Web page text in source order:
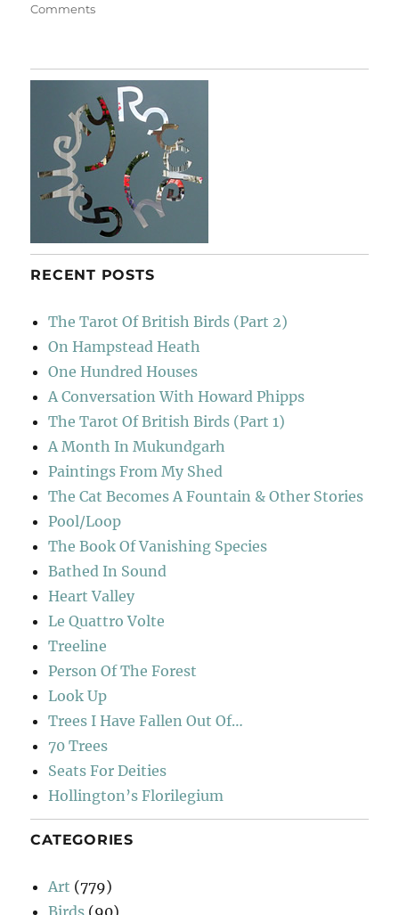
Commentson
RECENT POSTS
The Tarot Of British Birds (Part 2)
On Hampstead Heath
One Hundred Houses
A Conversation With Howard Phipps
The Tarot Of British Birds (Part 1)
A Month In Mukundgarh
Paintings From My Shed
The Cat Becomes A Fountain & Other Stories
Pool/Loop
The Book Of Vanishing Species
Bathed In Sound
Heart Valley
Le Quattro Volte
Treeline
Person Of The Forest
Look Up
Trees I Have Fallen Out Of…
70 Trees
Seats For Deities
Hollington’s Florilegium
CATEGORIES
Art (779)